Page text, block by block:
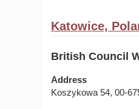
Katowice,
British Council
Address
Koszykowa 54, 00-